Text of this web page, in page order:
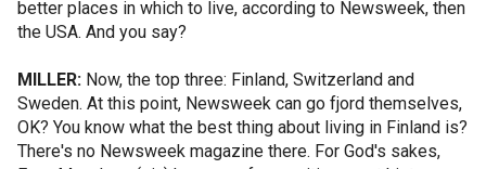
better places in which to live, according to Newsweek, then
the USA. And you say?
MILLER: Now, the top three: Finland, Switzerland and
Sweden. At this point, Newsweek can go fjord themselves,
OK? You know what the best thing about living in Finland is?
There's no Newsweek magazine there. For God's sakes,